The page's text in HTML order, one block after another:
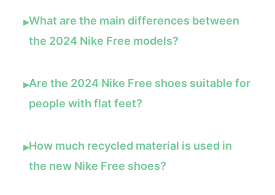
▸What are the main differences between
the 2024 Nike Free models?
▸Are the 2024 Nike Free shoes suitable for
people with flat feet?
▸How much recycled material is used in
the new Nike Free shoes?